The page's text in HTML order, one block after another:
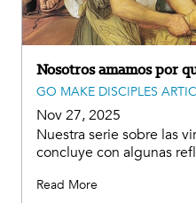
Nosotros amamos por
GO MAKE DISCIPLES
Nov 27, 2025
Nuestra serie sobre las
concluye con algunas
Read More